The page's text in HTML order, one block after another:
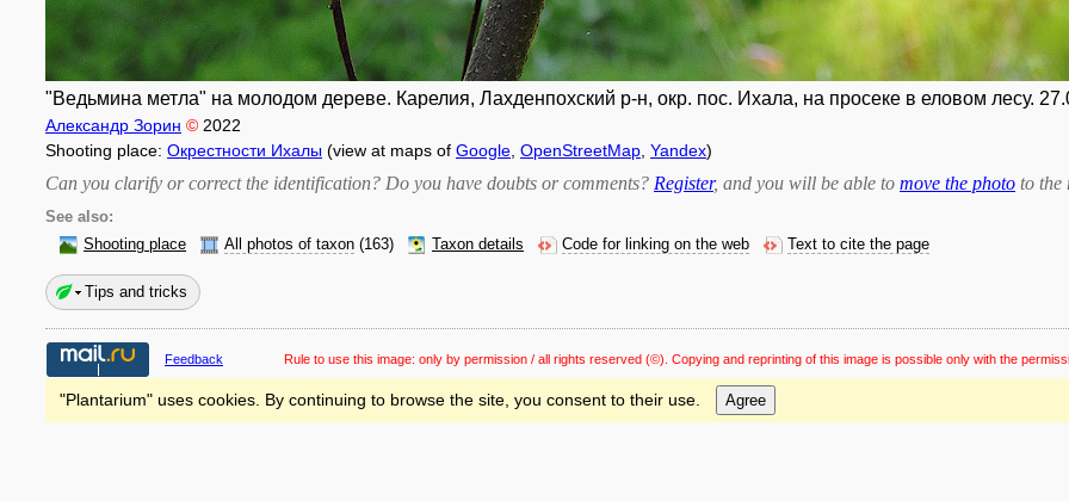
"Ведьмина метла" на молодом дереве. Карелия, Лахденпохский р-н, окр. пос. Ихала, на просеке в еловом лесу.
Александр Зорин © 2022
Shooting place: Окрестности Ихалы (view at maps of Google OpenStreetMap Yandex)
Can you clarify or correct the identification? Do you have doubts or comments? Register, and you will be able to move the photo to the
See also:
Shooting place
All photos of taxon (163) Taxon details Code for linking on the web Text to cite the page
Tips and tricks
Feedback Rule to use this image: only by permission / all rights reserved (©). Copying and reprinting of this image is possible only with the
"Plantarium" uses cookies. By continuing to browse the site, you consent to their use. Agree